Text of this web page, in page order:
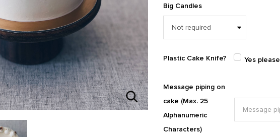
Big Candles
Plastic Cake Knife? Yes please
Message piping on
cake (Max. 25
Alphanumeric
Characters)